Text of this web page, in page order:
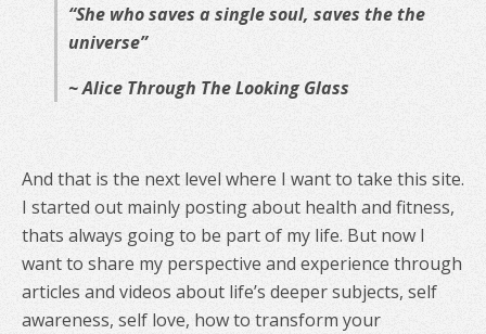
“She who saves a single soul, saves the the
universe”
~ Alice Through The Looking Glass
And that is the next level where I want to take this site.
I started out mainly posting about health and fitness,
thats always going to be part of my life. But now I
want to share my perspective and experience through
articles and videos about life’s deeper subjects, self
awareness, self love, how to transform your